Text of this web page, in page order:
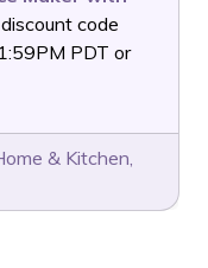
code
PDT or
& Kitchen,